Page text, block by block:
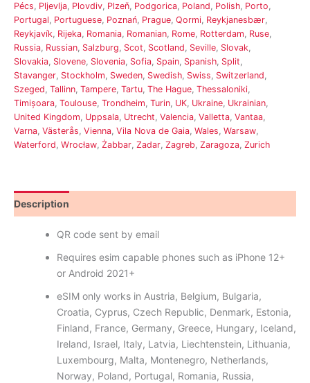
Pécs, Pljevlja, Plovdiv, Plzeň, Podgorica, Poland, Polish, Porto,
Portugal, Portuguese, Poznań, Prague, Qormi, Reykjanesbær,
Reykjavík, Rijeka, Romania, Romanian, Rome, Rotterdam, Ruse,
Russia, Russian, Salzburg, Scot, Scotland, Seville, Slovak,
Slovakia, Slovene, Slovenia, Sofia, Spain, Spanish, Split,
Stavanger, Stockholm, Sweden, Swedish, Swiss, Switzerland,
Szeged, Tallinn, Tampere, Tartu, The Hague, Thessaloniki,
Timișoara, Toulouse, Trondheim, Turin, UK, Ukraine, Ukrainian,
United Kingdom, Uppsala, Utrecht, Valencia, Valletta, Vantaa,
Varna, Västerås, Vienna, Vila Nova de Gaia, Wales, Warsaw,
Waterford, Wrocław, Żabbar, Zadar, Zagreb, Zaragoza, Zurich
Description
QR code sent by email
Requires esim capable phones such as iPhone 12+
or Android 2021+
eSIM only works in Austria, Belgium, Bulgaria,
Croatia, Cyprus, Czech Republic, Denmark, Estonia,
Finland, France, Germany, Greece, Hungary, Iceland,
Ireland, Israel, Italy, Latvia, Liechtenstein, Lithuania,
Luxembourg, Malta, Montenegro, Netherlands,
Norway, Poland, Portugal, Romania, Russia,